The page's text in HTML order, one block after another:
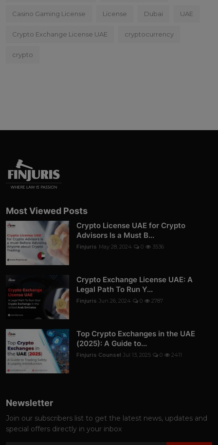
Casino Gaming License License Dubai UAE
Crypto Exchange License UAE cryptocurrency
crypto
Most Viewed Posts
Crypto License UAE for Crypto
Advisors Is a Must B...
Finjuris May 28, 2024 0 3536
Crypto Exchange License UAE: A
Legal Path To Run Y...
Finjuris Jun 26, 2024 0 2787
Top Crypto Exchanges in the UAE
(2025): A Guide to...
Finjuris Counsel Jul 13, 2025 0 2411
Newsletter
Join our subscribers list to get the latest news, updates and
special offers directly in your inbox